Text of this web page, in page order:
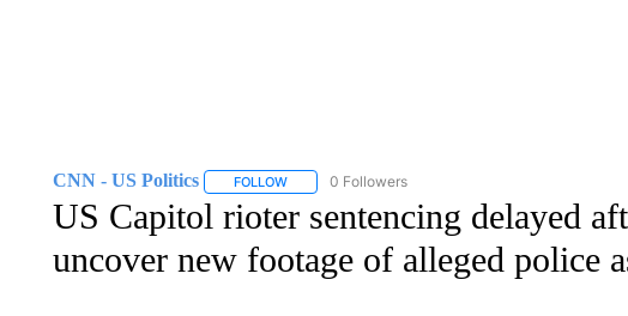
CNN - US Politics FOLLOWFOLLOW "CNN - US POLITICS" TO RECEIVE
0 Followers
US Capitol rioter sentencing delayed
uncover new footage of alleged police